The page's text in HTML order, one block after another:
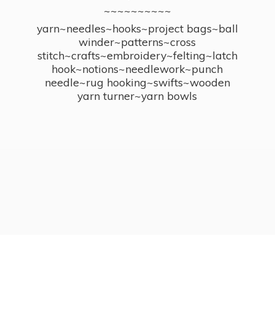
~~~~~~~~~~
yarn~needles~hooks~project bags~ball
winder~patterns~cross
stitch~crafts~embroidery~felting~latch
hook~notions~needlework~punch
needle~rug hooking~swifts~wooden
yarn turner~yarn bowls